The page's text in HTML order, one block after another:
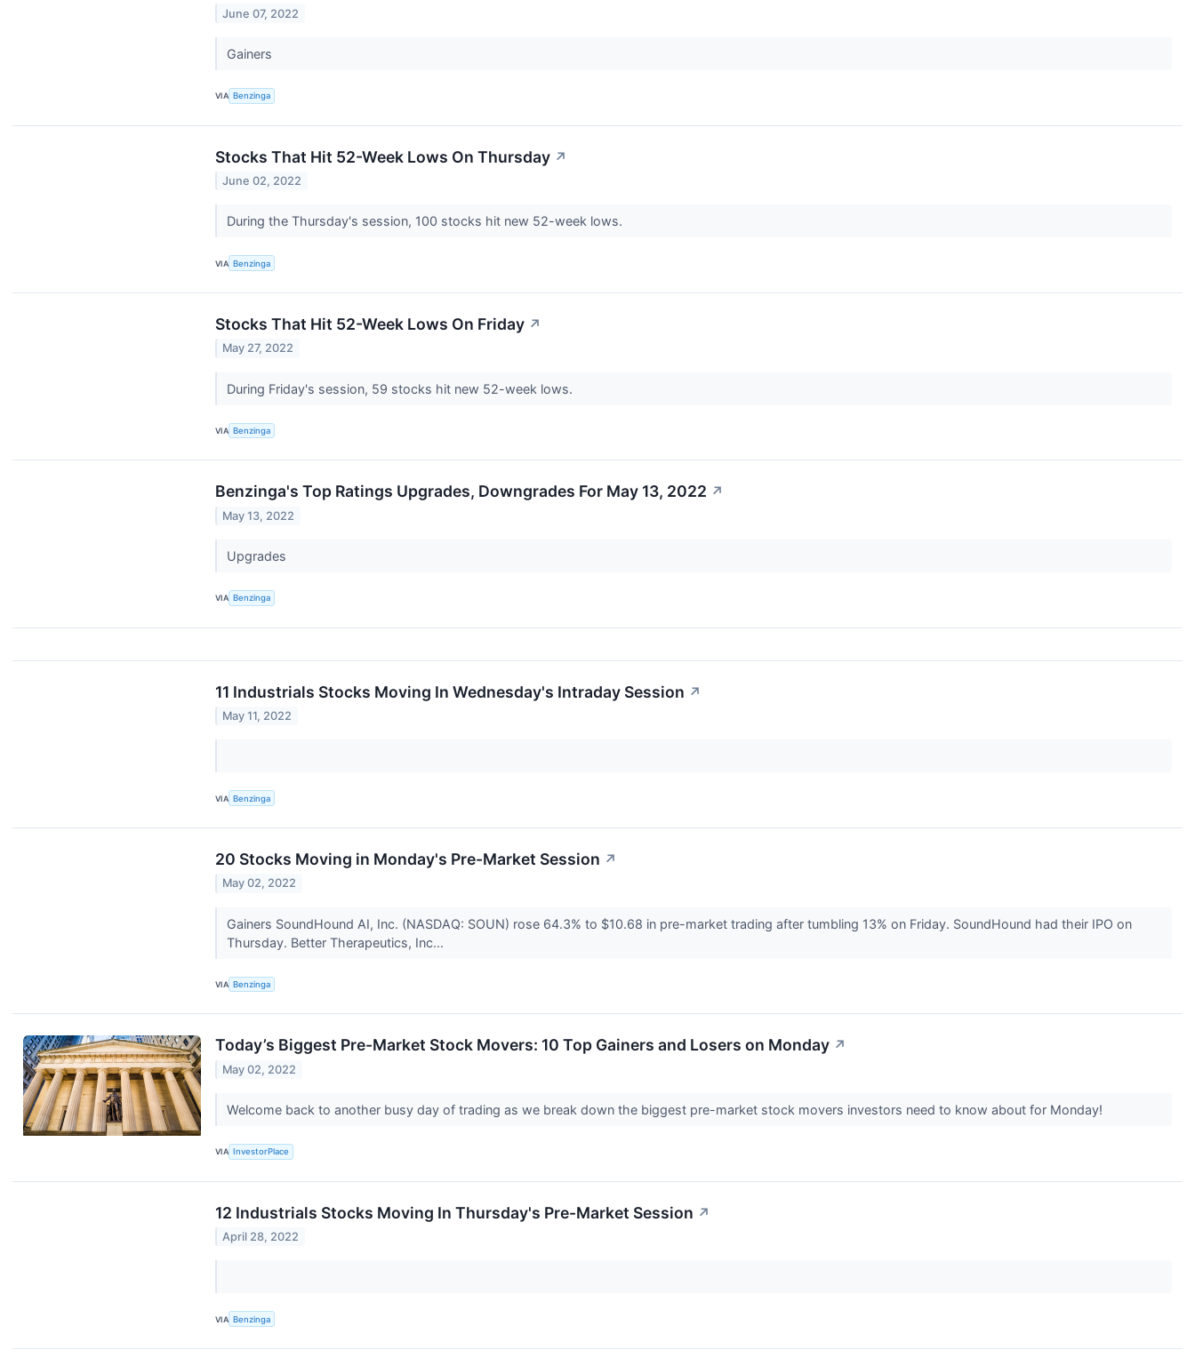
June 07, 2022
Gainers
VIA Benzinga
Stocks That Hit 52-Week Lows On Thursday ↗
June 02, 2022
During the Thursday's session, 100 stocks hit new 52-week lows.
VIA Benzinga
Stocks That Hit 52-Week Lows On Friday ↗
May 27, 2022
During Friday's session, 59 stocks hit new 52-week lows.
VIA Benzinga
Benzinga's Top Ratings Upgrades, Downgrades For May 13, 2022 ↗
May 13, 2022
Upgrades
VIA Benzinga
11 Industrials Stocks Moving In Wednesday's Intraday Session ↗
May 11, 2022
VIA Benzinga
20 Stocks Moving in Monday's Pre-Market Session ↗
May 02, 2022
Gainers SoundHound AI, Inc. (NASDAQ: SOUN) rose 64.3% to $10.68 in pre-market trading after tumbling 13% on Friday. SoundHound had their IPO on
Thursday. Better Therapeutics, Inc...
VIA Benzinga
Today’s Biggest Pre-Market Stock Movers: 10 Top Gainers and Losers on Monday ↗
May 02, 2022
Welcome back to another busy day of trading as we break down the biggest pre-market stock movers investors need to know about for Monday!
VIA InvestorPlace
12 Industrials Stocks Moving In Thursday's Pre-Market Session ↗
April 28, 2022
VIA Benzinga